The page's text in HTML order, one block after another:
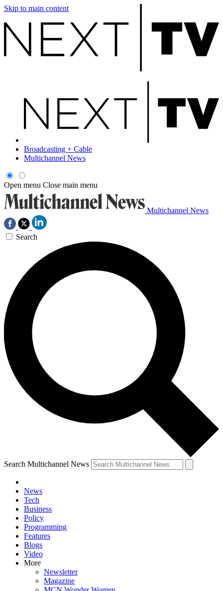
Skip to main content
Broadcasting + Cable
Multichannel News
Open menu Close main menu
Multichannel News
Search
Search Multichannel News
News
Tech
Business
Policy
Programming
Features
Blogs
Video
More
Newsletter
Magazine